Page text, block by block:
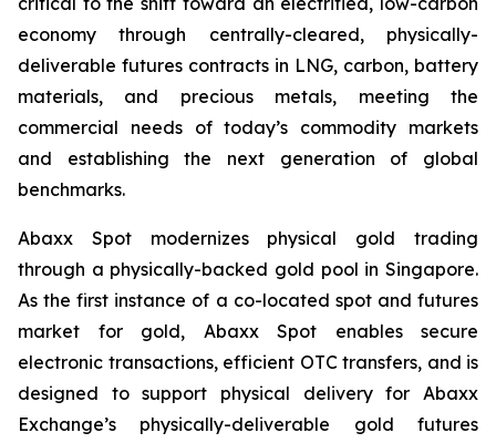
economy through centrally-cleared, physically-
deliverable futures contracts in LNG, carbon, battery
materials, and precious metals, meeting the
commercial needs of today’s commodity markets
and establishing the next generation of global
benchmarks.
Abaxx Spot modernizes physical gold trading
through a physically-backed gold pool in Singapore.
As the first instance of a co-located spot and futures
market for gold, Abaxx Spot enables secure
electronic transactions, efficient OTC transfers, and is
designed to support physical delivery for Abaxx
Exchange’s physically-deliverable gold futures